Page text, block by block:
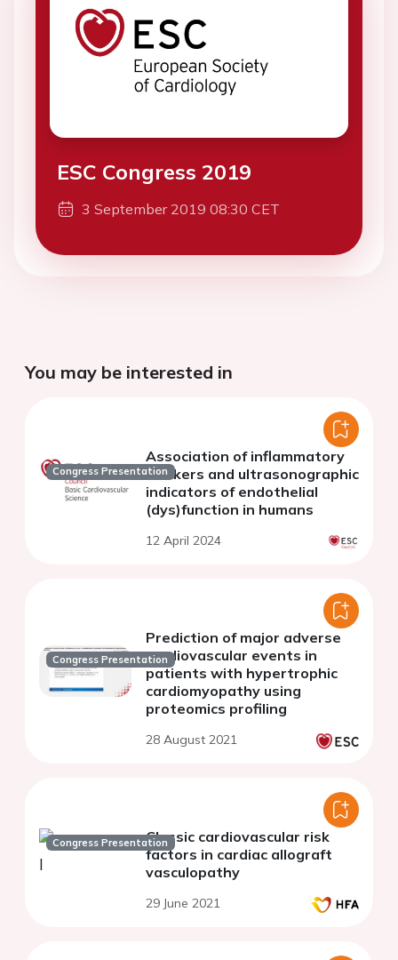
ESC Congress 2019
3 September 2019 08:30 CET
You may be interested in
Congress Presentation
Association of inflammatory
markers and ultrasonographic
indicators of endothelial
(dys)function in humans
12 April 2024
Congress Presentation
Prediction of major adverse
cardiovascular events in
patients with hypertrophic
cardiomyopathy using
proteomics profiling
28 August 2021
Congress PresentationClassic cardiovascular risk
factors in cardiac allograft
vasculopathy
29 June 2021